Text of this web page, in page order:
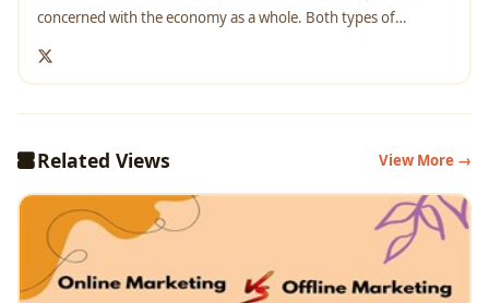
concerned with the economy as a whole. Both types of
inform business decision-making and make predictions about
to study economics not only gain the skills needed to
analytical and problem-solving skills.
Related Views View More →